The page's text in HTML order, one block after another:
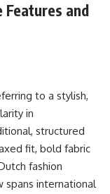
Features and
to a stylish,
in
structured
fit, bold fabric
fashion
spans international